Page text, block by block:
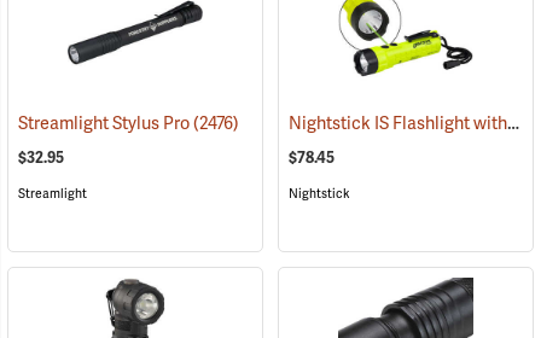
Streamlight Stylus Pro(2476)
$32.95
Streamlight
Nightstick IS Flashlight with Green Laser
$78.45
Nightstick